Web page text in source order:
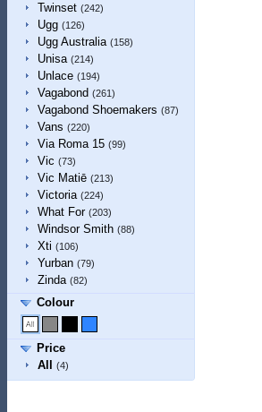
Twinset (242)
Ugg (126)
Ugg Australia (158)
Unisa (214)
Unlace (194)
Vagabond (261)
Vagabond Shoemakers (87)
Vans (220)
Via Roma 15 (99)
Vic (73)
Vic Matiē (213)
Victoria (224)
What For (203)
Windsor Smith (88)
Xti (106)
Yurban (79)
Zinda (82)
Colour
Price
All
(4)